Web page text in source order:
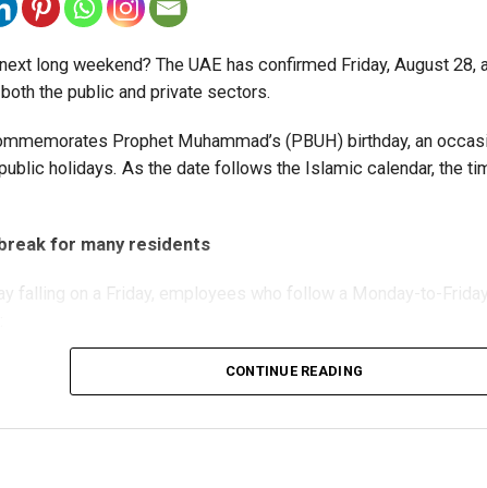
the decision is part of its efforts to support smaller
long weekend? The UAE has confirmed Friday, August 28,
the public and private sectors.
Prophet Muhammad’s (PBUH) birthday, an
holidays. As the date follows the Islamic calendar, the
for many residents
falling on a Friday, employees who follow a Monday-to-
CONTINUE READING